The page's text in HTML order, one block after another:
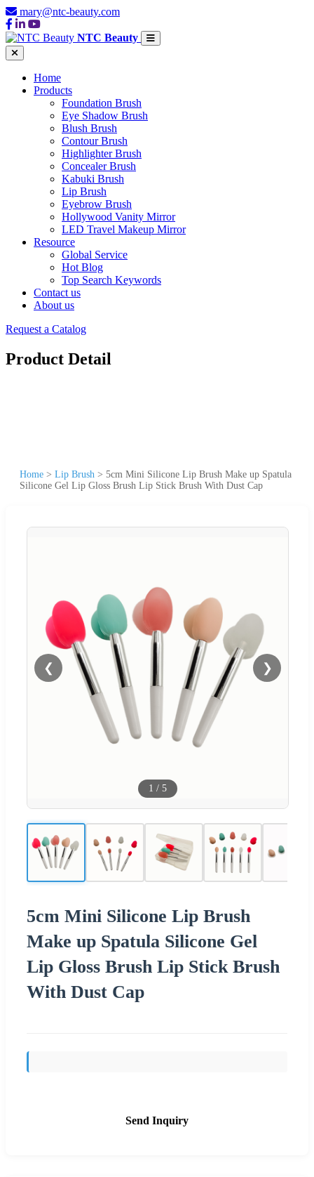
mary@ntc-beauty.com
NTC Beauty
Home
Products
Foundation Brush
Eye Shadow Brush
Blush Brush
Contour Brush
Highlighter Brush
Concealer Brush
Kabuki Brush
Lip Brush
Eyebrow Brush
Hollywood Vanity Mirror
LED Travel Makeup Mirror
Resource
Global Service
Hot Blog
Top Search Keywords
Contact us
About us
Request a Catalog
Product Detail
Home > Lip Brush > 5cm Mini Silicone Lip Brush Make up Spatula
Silicone Gel Lip Gloss Brush Lip Stick Brush With Dust Cap
❮ ❯
1 / 5
5cm Mini Silicone Lip Brush
Make up Spatula Silicone Gel
Lip Gloss Brush Lip Stick Brush
With Dust Cap
Send Inquiry